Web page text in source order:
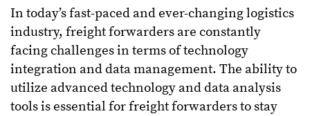
In today’s fast-paced and ever-changing logistics
industry, freight forwarders are constantly
facing challenges in terms of technology
integration and data management. The ability to
utilize advanced technology and data analysis
tools is essential for freight forwarders to stay